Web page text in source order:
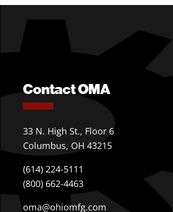
Contact OMA
33 N. High St., Floor 6
Columbus, OH 43215
(614) 224-5111
(800) 662-4463
oma@ohiomfg.com